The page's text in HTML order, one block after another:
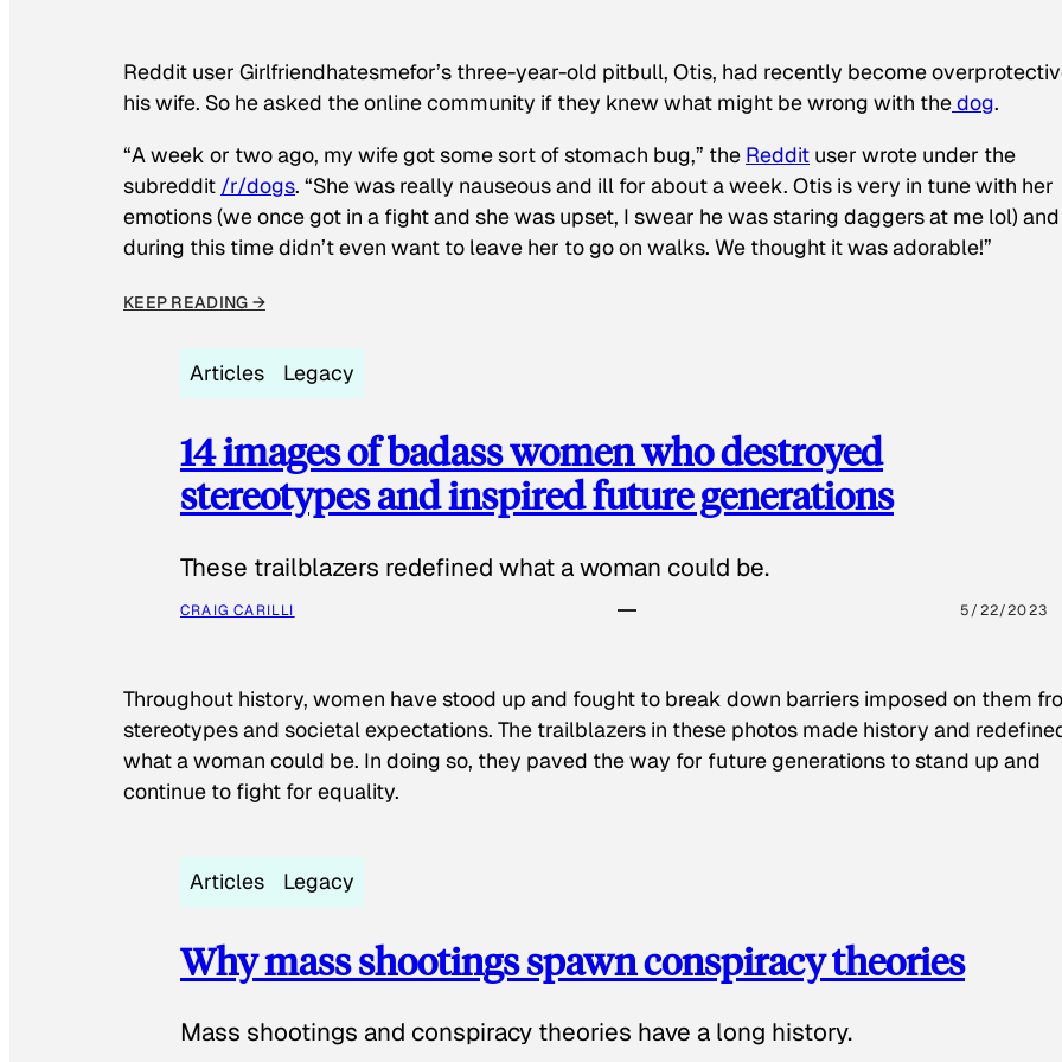
Reddit user Girlfriendhatesmefor’s three-year-old pitbull, Otis, had recently become
his wife. So he asked the online community if they knew what might be wrong with thedog.
“A week or two ago, my wife got some sort of stomach bug,” the Reddit user wrote under the
subreddit /r/dogs. “She was really nauseous and ill for about a week. Otis is very in tune with her
emotions (we once got in a fight and she was upset, I swear he was staring daggers at me lol) and
during this time didn’t even want to leave her to go on walks. We thought it was adorable!”
KEEP READING →
Articles Legacy
14 images of badass women who destroyed
stereotypes and inspired future generations
These trailblazers redefined what a woman could be.
CRAIG CARILLI 5/22/2023
Throughout history, women have stood up and fought to break down barriers imposed on them
stereotypes and societal expectations. The trailblazers in these photos made history and
what a woman could be. In doing so, they paved the way for future generations to stand up and
continue to fight for equality.
Articles Legacy
Why mass shootings spawn conspiracy theories
Mass shootings and conspiracy theories have a long history.